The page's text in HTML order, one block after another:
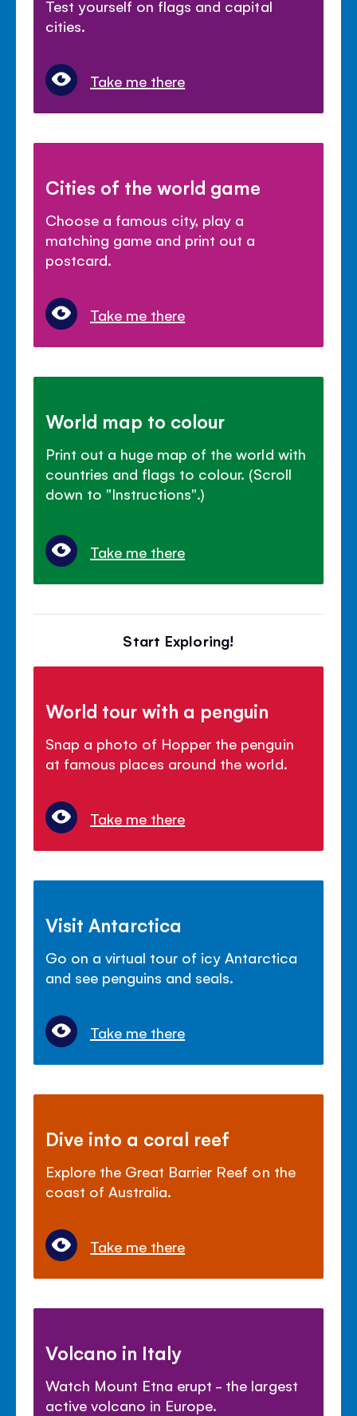
Test yourself on flags and capital
cities.
Take me there
Cities of the world game
Choose a famous city, play a
matching game and print out a
postcard.
Take me there
World map to colour
Print out a huge map of the world with
countries and flags to colour. (Scroll
down to "Instructions".)
Take me there
Start Exploring!
World tour with a penguin
Snap a photo of Hopper the penguin
at famous places around the world.
Take me there
Visit Antarctica
Go on a virtual tour of icy Antarctica
and see penguins and seals.
Take me there
Dive into a coral reef
Explore the Great Barrier Reef on the
coast of Australia.
Take me there
Volcano in Italy
Watch Mount Etna erupt - the largest
active volcano in Europe.